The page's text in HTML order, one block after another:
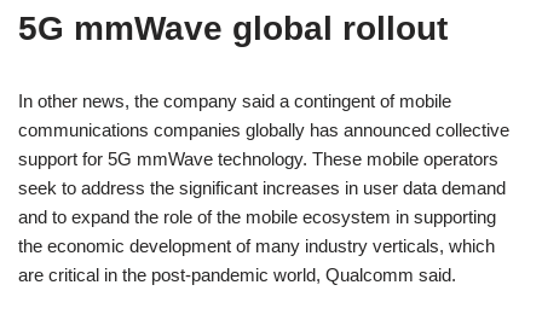
5G mmWave global rollout
In other news, the company said a contingent of mobile
communications companies globally has announced collective
support for 5G mmWave technology. These mobile operators
seek to address the significant increases in user data demand
and to expand the role of the mobile ecosystem in supporting
the economic development of many industry verticals, which
are critical in the post-pandemic world, Qualcomm said.